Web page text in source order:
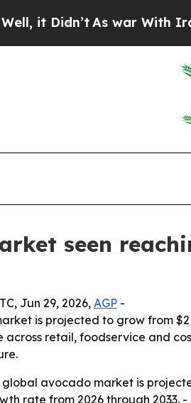
As war With Iran
seen
Jun 29, 2026, AGP -
is projected to grow from
across retail, foodservice and
global avocado market is
rate from 2026 through